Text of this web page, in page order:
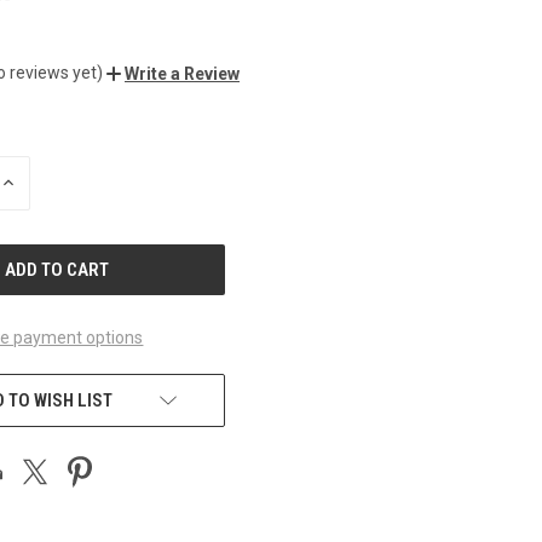
reviews yet) Write a Review
INCREASE
payment options
TO WISH LIST